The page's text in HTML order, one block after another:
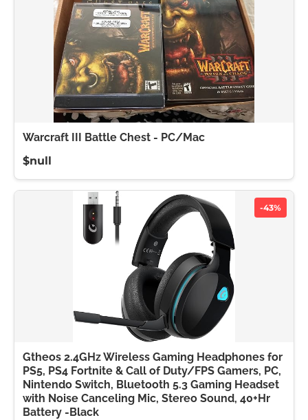
Warcraft III Battle Chest - PC/Mac
$null
-43%
Gtheos 2.4GHz Wireless Gaming Headphones for
PS5, PS4 Fortnite & Call of Duty/FPS Gamers, PC,
Nintendo Switch, Bluetooth 5.3 Gaming Headset
with Noise Canceling Mic, Stereo Sound, 40+Hr
Battery -Black